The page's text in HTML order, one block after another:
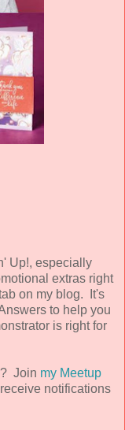
Up!, especially
extras right
on my blog. It's
to help you
is right for
Join my Meetup
notifications